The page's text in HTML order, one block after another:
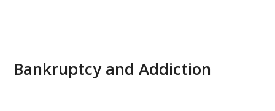
Bankruptcy and Addiction